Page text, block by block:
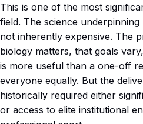
This is one of the most
field. The science
not inherently expensive. The
biology matters, that goals
is more useful than a one-off
everyone equally. But the
historically required either
or access to elite institutional